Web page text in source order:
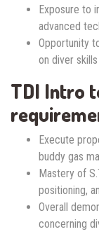
Exposure to
advanced
Opportunity
on diver
TDI Intro
Execute
buddy gas
Mastery of
positioning,
Overall
concerning